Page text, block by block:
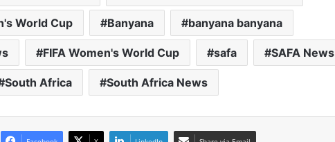
World Cup Banyana banyana banyana
FIFA Women's World Cup safa SAFA News
South Africa South Africa News